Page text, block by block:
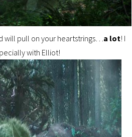
will pull on your heartstrings… a lot! I
with Elliot!